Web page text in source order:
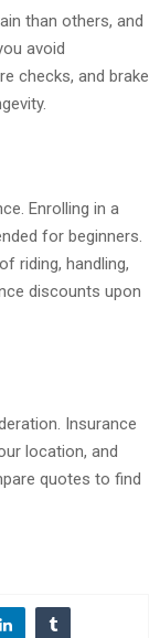
than others, and
avoid
checks, and brake
Enrolling in a
for beginners.
riding, handling,
discounts upon
Insurance
location, and
quotes to find